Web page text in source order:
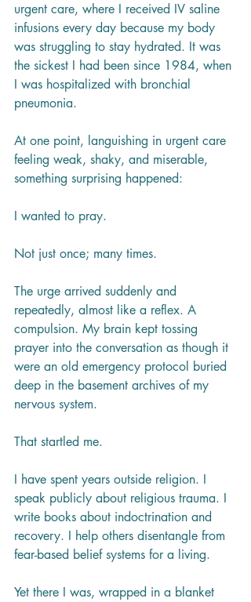
urgent care, where I received IV saline
infusions every day because my body
was struggling to stay hydrated. It was
the sickest I had been since 1984, when
I was hospitalized with bronchial
pneumonia.
At one point, languishing in urgent care
feeling weak, shaky, and miserable,
something surprising happened:
I wanted to pray.
Not just once; many times.
The urge arrived suddenly and
repeatedly, almost like a reflex. A
compulsion. My brain kept tossing
prayer into the conversation as though it
were an old emergency protocol buried
deep in the basement archives of my
nervous system.
That startled me.
I have spent years outside religion. I
speak publicly about religious trauma. I
write books about indoctrination and
recovery. I help others disentangle from
fear-based belief systems for a living.
Yet there I was, wrapped in a blanket